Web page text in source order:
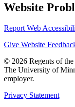
Website
Report Web
Give Website
© 2026 Regents of
The University of
employer.
Privacy Statement